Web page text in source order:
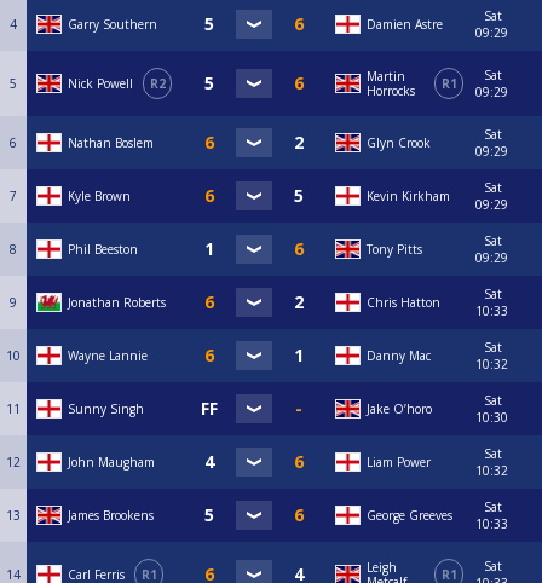
4 Garry Southern Damien Astre
Sat
09:29
5 Nick Powell R2
Martin
Horrocks
R1
Sat
09:29
6 Nathan Boslem Glyn Crook
Sat
09:29
7 Kyle Brown Kevin Kirkham
Sat
09:29
8 Phil Beeston Tony Pitts
Sat
09:29
9 Jonathan Roberts Chris Hatton
Sat
10:33
10 Wayne Lannie Danny Mac
Sat
10:32
11 Sunny Singh Jake O’horo
Sat
10:30
12 John Maugham Liam Power
Sat
10:32
13 James Brookens George Greeves
Sat
10:33
14 Carl Ferris R1
Leigh
R1
Sat